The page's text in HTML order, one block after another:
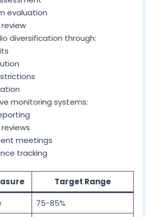
evaluation
diversification through:
monitoring systems:
meetings
tracking
Target Range
75-85%